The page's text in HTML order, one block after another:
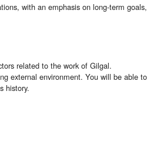
with an emphasis on long-term goals,
related to the work of Gilgal.
external environment. You will be able to
history.